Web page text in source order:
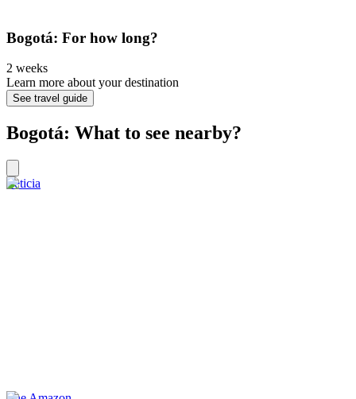
Bogotá: For how long?
2 weeks
Learn more about your destination
See travel guide
Bogotá: What to see nearby?
Leticia